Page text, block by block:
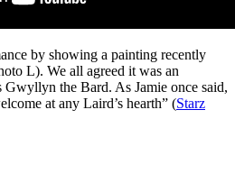
by showing a painting recently
L). We all agreed it was an
the Bard. As Jamie once said,
at any Laird’s hearth” (Starz